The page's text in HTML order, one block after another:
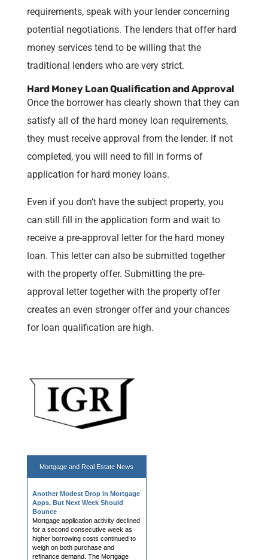
requirements, speak with your lender concerning
potential negotiations. The lenders that offer hard
money services tend to be willing that the
traditional lenders who are very strict.
Hard Money Loan Qualification and Approval
Once the borrower has clearly shown that they can
satisfy all of the hard money loan requirements,
they must receive approval from the lender. If not
completed, you will need to fill in forms of
application for hard money loans.
Even if you don’t have the subject property, you
can still fill in the application form and wait to
receive a pre-approval letter for the hard money
loan. This letter can also be submitted together
with the property offer. Submitting the pre-
approval letter together with the property offer
creates an even stronger offer and your chances
for loan qualification are high.
Mortgage and Real Estate News
Another Modest Drop in Mortgage
Apps, But Next Week Should
Bounce
Mortgage application activity declined
for a second consecutive week as
higher borrowing costs continued to
weigh on both purchase and
refinance demand. The Mortgage